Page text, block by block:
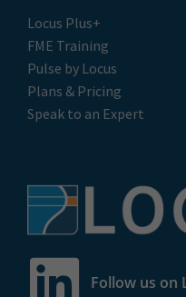
Locus Plus+
FME Training
Pulse by Locus
Plans & Pricing
Speak to an Expert
Follow us on